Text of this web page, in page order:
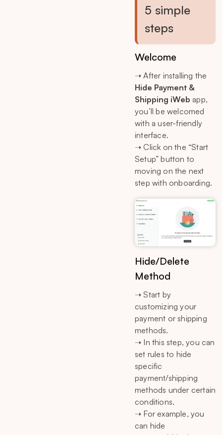
5 simple
steps
Welcome
➝ After installing the
Hide Payment &
Shipping iWeb app,
you’ll be welcomed
with a user-friendly
interface.
➝ Click on the “Start
Setup” button to
moving on the next
step with onboarding.
Hide/Delete
Method
➝ Start by
customizing your
payment or shipping
methods.
➝ In this step, you can
set rules to hide
specific
payment/shipping
methods under certain
conditions.
➝ For example, you
can hide